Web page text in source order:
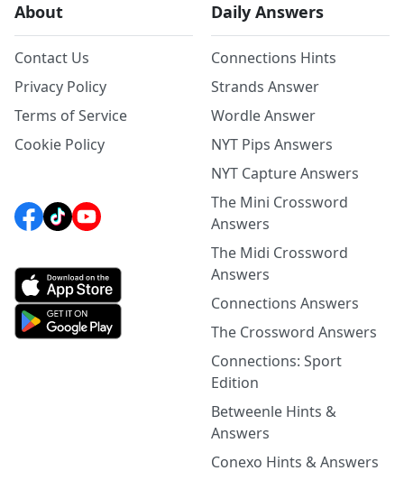
About
Contact Us
Privacy Policy
Terms of Service
Cookie Policy
Daily Answers
Connections Hints
Strands Answer
Wordle Answer
NYT Pips Answers
NYT Capture Answers
The Mini Crossword
Answers
The Midi Crossword
Answers
Connections Answers
The Crossword Answers
Connections: Sport
Edition
Betweenle Hints &
Answers
Conexo Hints & Answers